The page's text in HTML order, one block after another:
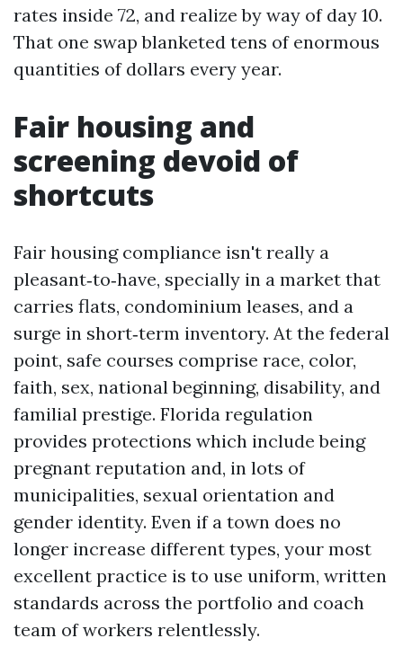
rates inside 72, and realize by way of day 10.
That one swap blanketed tens of enormous
quantities of dollars every year.
Fair housing and
screening devoid of
shortcuts
Fair housing compliance isn't really a
pleasant‑to‑have, specially in a market that
carries flats, condominium leases, and a
surge in short‑term inventory. At the federal
point, safe courses comprise race, color,
faith, sex, national beginning, disability, and
familial prestige. Florida regulation
provides protections which include being
pregnant reputation and, in lots of
municipalities, sexual orientation and
gender identity. Even if a town does no
longer increase different types, your most
excellent practice is to use uniform, written
standards across the portfolio and coach
team of workers relentlessly.